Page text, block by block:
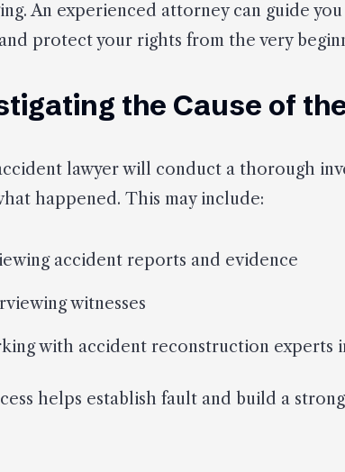
An experienced attorney can guide
protect your rights from the very
the Cause of
lawyer will conduct a thorough
happened. This may include:
accident reports and evidence
witnesses
with accident reconstruction experts
helps establish fault and build a